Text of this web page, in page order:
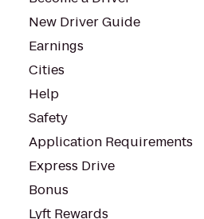
New Driver Guide
Earnings
Cities
Help
Safety
Application Requirements
Express Drive
Bonus
Lyft Rewards